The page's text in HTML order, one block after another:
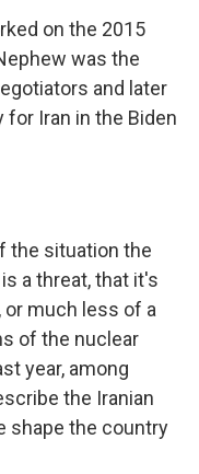
on the 2015
was the
and later
Iran in the Biden
the situation the
a threat, that it's
much less of a
of the nuclear
year, among
the Iranian
shape the country